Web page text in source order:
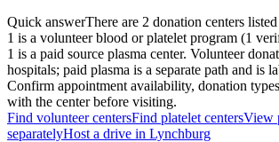
Quick answerThere are 2 donation centers
1 is a volunteer blood or platelet program (1
1 is a paid source plasma center. Volunteer
hospitals; paid plasma is a separate path and is
Confirm appointment availability, donation
with the center before visiting.
Find volunteer centersFind platelet centersView
separatelyHost a drive in Lynchburg